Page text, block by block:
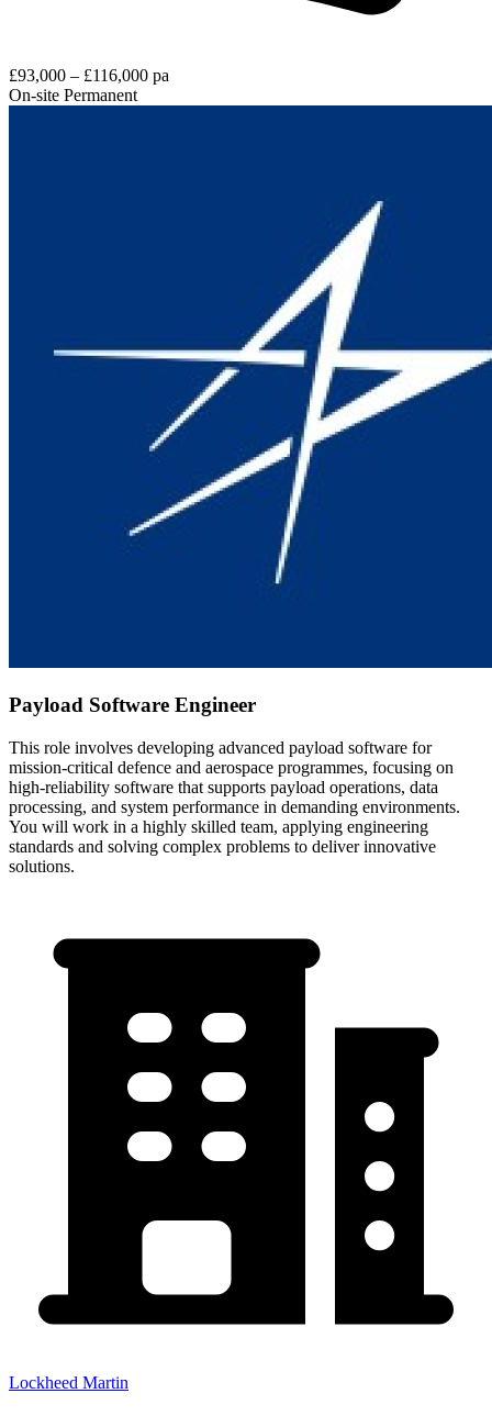
£93,000 – £116,000 pa
On-site Permanent
Payload Software Engineer
This role involves developing advanced payload software for
mission-critical defence and aerospace programmes, focusing on
high-reliability software that supports payload operations, data
processing, and system performance in demanding environments.
You will work in a highly skilled team, applying engineering
standards and solving complex problems to deliver innovative
solutions.
Lockheed Martin